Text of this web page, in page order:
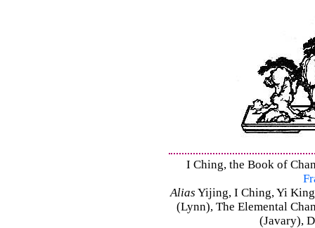
I Ching, the Book of
Alias Yijing, I Ching, Yi
(Lynn), The Elemental
(Javary),